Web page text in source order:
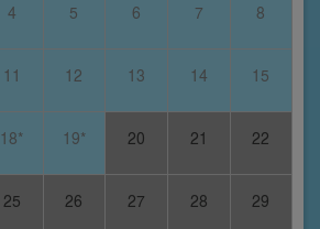
4 5 6 7 8
11 12 13 14 15
18* 19* 20 21 22
25 26 27 28 29